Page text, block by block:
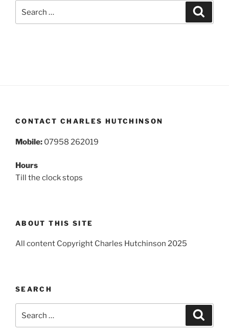
for:
CONTACT CHARLES HUTCHINSON
Mobile: 07958 262019
Hours
Till the clock stops
ABOUT THIS SITE
All content Copyright Charles Hutchinson 2025
SEARCH
for: